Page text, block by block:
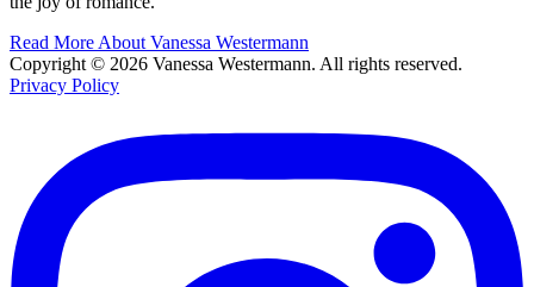
Read More About Vanessa Westermann
Copyright © 2026 Vanessa Westermann. All rights reserved.
Privacy Policy